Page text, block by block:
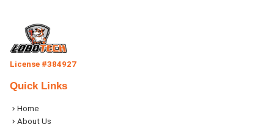
License #384927
Quick Links
Home
About Us